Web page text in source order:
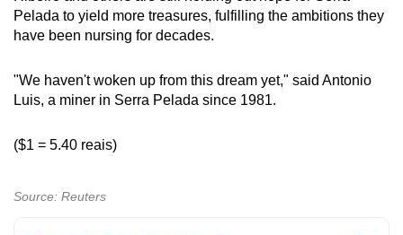
Pelada to yield more treasures, fulfilling the ambitions they
have been nursing for decades.
"We haven't woken up from this dream yet," said Antonio
Luis, a miner in Serra Pelada since 1981.
($1 = 5.40 reais)
Source: Reuters